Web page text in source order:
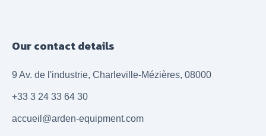
Our contact details
9 Av. de l'industrie, Charleville-Mézières, 08000
+33 3 24 33 64 30
accueil@arden-equipment.com